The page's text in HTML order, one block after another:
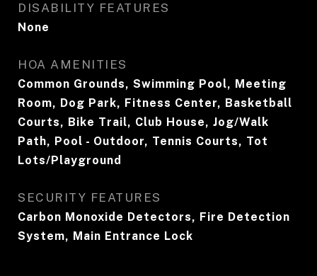
DISABILITY FEATURES
None
HOA AMENITIES
Common Grounds, Swimming Pool, Meeting
Room, Dog Park, Fitness Center, Basketball
Courts, Bike Trail, Club House, Jog/Walk
Path, Pool - Outdoor, Tennis Courts, Tot
Lots/Playground
SECURITY FEATURES
Carbon Monoxide Detectors, Fire Detection
System, Main Entrance Lock